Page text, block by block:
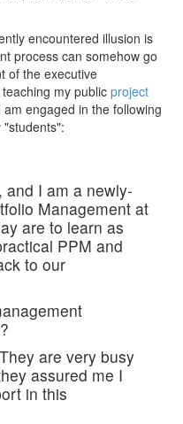
encountered illusion is
process can somehow go
of the executive
my public project
am engaged in the following
and I am a newly-
Management at
are to learn as
PPM and
to our
are very busy
assured me I
in this